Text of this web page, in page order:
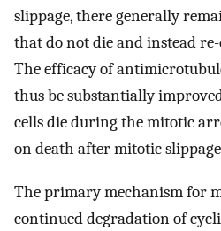
slippage, there generally
that do not die and instead
The efficacy of
thus be substantially
cells die during the mitotic
on death after mitotic
The primary mechanism for
continued degradation of